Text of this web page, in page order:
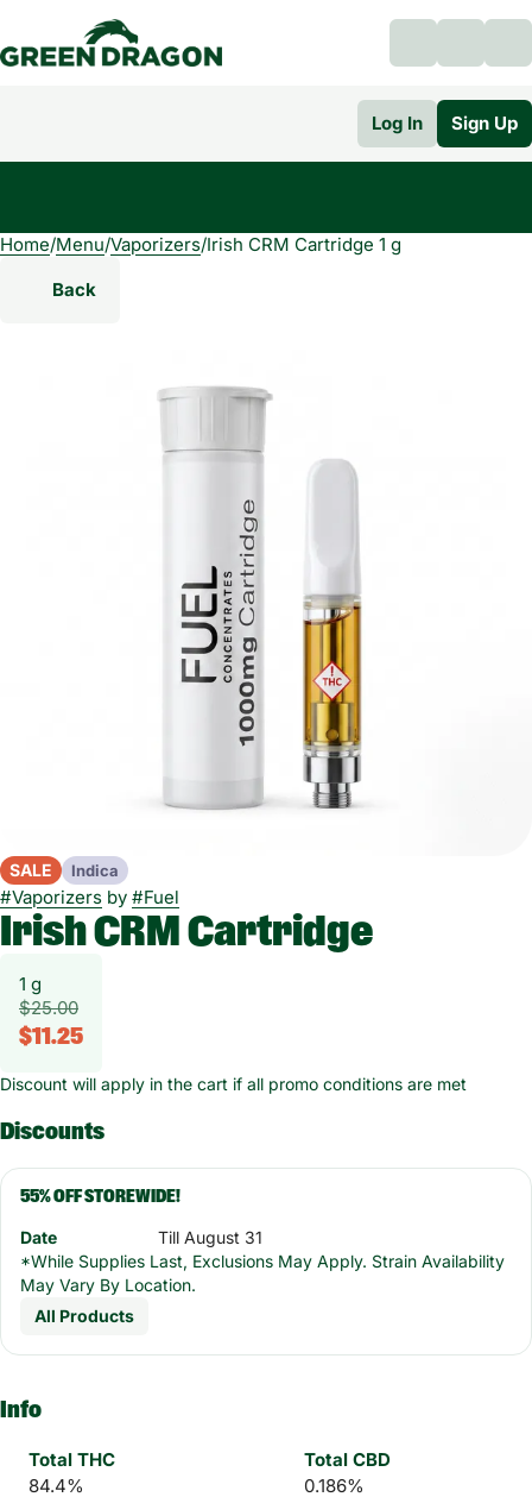
Log In Sign Up
Home/Menu/Vaporizers/Irish CRM Cartridge 1 g
Back
SALE Indica
#Vaporizers by #Fuel
Irish CRM Cartridge
1 g
$25.00
$11.25
Discount will apply in the cart if all promo conditions are met
Discounts
55% OFF STOREWIDE!
Date
Till August 31
*While Supplies Last, Exclusions May Apply. Strain Availability
May Vary By Location.
All Products
Info
Total THC
84.4%
Total CBD
0.186%
0